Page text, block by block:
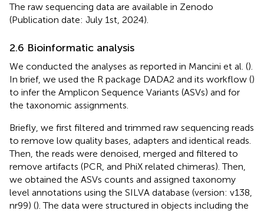
The raw sequencing data are available in Zenodo
(Publication date: July 1st, 2024).
2.6 Bioinformatic analysis
We conducted the analyses as reported in Mancini et al. ().
In brief, we used the R package DADA2 and its workflow ()
to infer the Amplicon Sequence Variants (ASVs) and for
the taxonomic assignments.
Briefly, we first filtered and trimmed raw sequencing reads
to remove low quality bases, adapters and identical reads.
Then, the reads were denoised, merged and filtered to
remove artifacts (PCR, and PhiX related chimeras). Then,
we obtained the ASVs counts and assigned taxonomy
level annotations using the SILVA database (version: v138,
nr99) (). The data were structured in objects including the